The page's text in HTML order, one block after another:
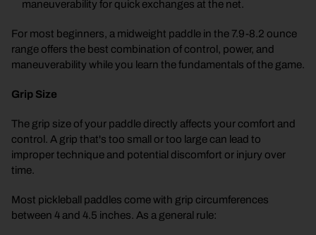
maneuverability for quick exchanges at the net.
For most beginners, a midweight paddle in the 7.9-8.2 ounce
range offers the best combination of control, power, and
maneuverability while you learn the fundamentals of the game.
Grip Size
The grip size of your paddle directly affects your comfort and
control. A grip that's too small or too large can lead to
improper technique and potential discomfort or injury over
time.
Most pickleball paddles come with grip circumferences
between 4 and 4.5 inches. As a general rule: